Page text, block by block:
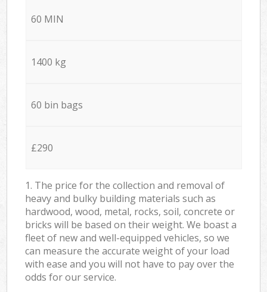
60 MIN
1400 kg
60 bin bags
£290
1. The price for the collection and removal of
heavy and bulky building materials such as
hardwood, wood, metal, rocks, soil, concrete or
bricks will be based on their weight. We boast a
fleet of new and well-equipped vehicles, so we
can measure the accurate weight of your load
with ease and you will not have to pay over the
odds for our service.